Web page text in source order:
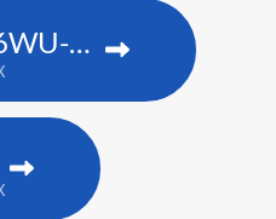
Christie D16WU-HS